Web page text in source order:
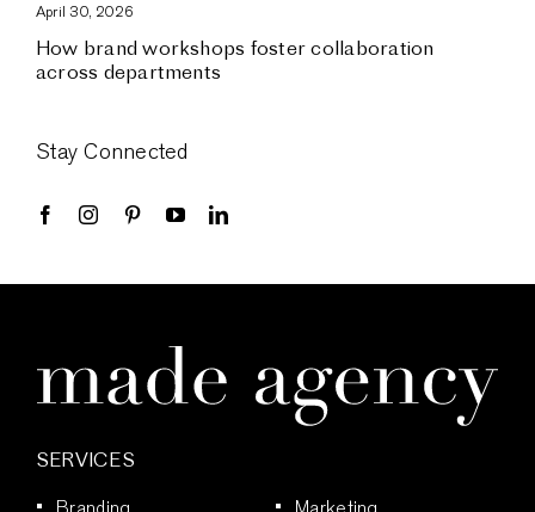
April 30, 2026
How brand workshops foster collaboration
across departments
Stay Connected
SERVICES